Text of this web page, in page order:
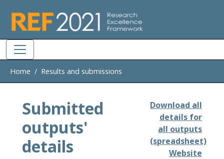
Home Results and submissions
Submitted
outputs'
details
Download all
details for
all outputs
(spreadsheet)
Website